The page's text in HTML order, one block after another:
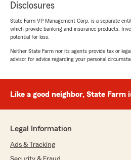
Disclosures
State Farm VP Management Corp. is a separate
which provide banking and insurance products.
potential for loss.
Neither State Farm nor its agents provide tax or
advisor for advice regarding your personal
Like a good neighbor, State Farm
Legal Information
Ads & Tracking